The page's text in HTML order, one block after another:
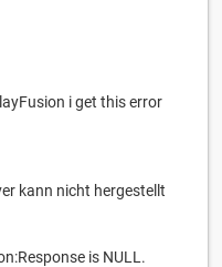
i get this error
kann nicht hergestellt
is NULL.